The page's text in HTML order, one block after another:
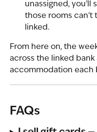
unassigned, you'll
those rooms can't
linked.
From here on, the
across the linked
accommodation each
FAQs